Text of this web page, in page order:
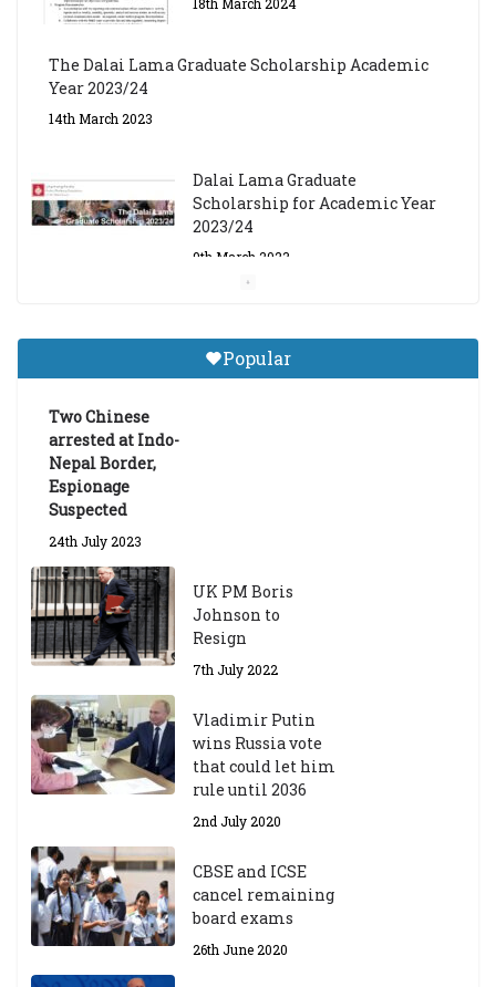
The Dalai Lama Graduate Scholarship Academic
Year 2023/24
14th March 2023
Dalai Lama Graduate
Scholarship for Academic Year
2023/24
9th March 2023
Tibetan Studies (Sarnath)
Announces 2026-27 Entrance
Popular
Two Chinese
arrested at Indo-
Nepal Border,
Espionage
Suspected
24th July 2023
UK PM Boris
Johnson to
Resign
7th July 2022
Vladimir Putin
wins Russia vote
that could let him
rule until 2036
2nd July 2020
CBSE and ICSE
cancel remaining
board exams
26th June 2020